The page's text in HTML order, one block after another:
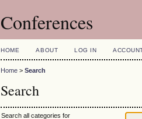
Conferences
HOME ABOUT LOG IN
Home >Search
Search
Search all categories for